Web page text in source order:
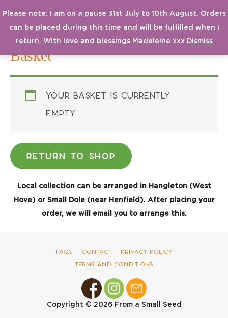
From a Small Seed
Basket
Your basket is currently
empty.
RETURN TO SHOP
Local collection can be arranged in Hangleton (West
Hove) or Small Dole (near Henfield). After placing your
order, we will email you to arrange this.
FAQs Contact
Privacy Policy
Terms and Conditions
Copyright © 2026 From a Small Seed
Please note: I am on a pause 31st July to 10th August. Orders
can be placed during this time and will be fulfilled when I
return. With love and blessings Madeleine xxx Dismiss